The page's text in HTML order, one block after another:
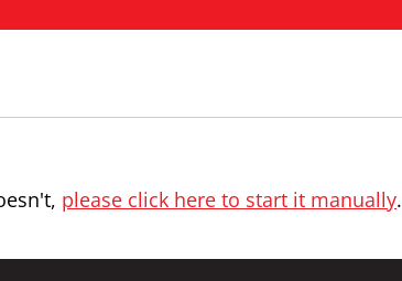
please click here to start it manually.